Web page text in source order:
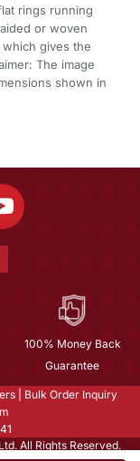
rings running
or woven
gives the
The image
shown in
100% Money Back
Guarantee
Bulk Order Inquiry
All Rights Reserved.